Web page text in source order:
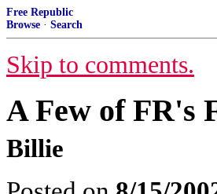
Free Republic
Browse · Search
Skip to comments.
A Few of FR's
Billie